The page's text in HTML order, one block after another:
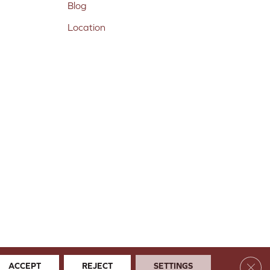
Blog
Location
& Conditions Privacy Policy Site Map Accessibility
ACCEPT REJECT SETTINGS